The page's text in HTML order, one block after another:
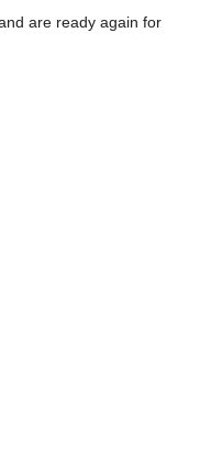
are ready again for